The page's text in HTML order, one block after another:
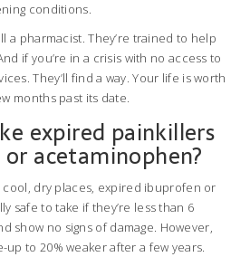
conditions.
a pharmacist. They’re trained to help
if you’re in a crisis with no access to
They’ll find a way. Your life is worth
months past its date.
expired painkillers
acetaminophen?
dry places, expired ibuprofen or
safe to take if they’re less than 6
show no signs of damage. However,
to 20% weaker after a few years.